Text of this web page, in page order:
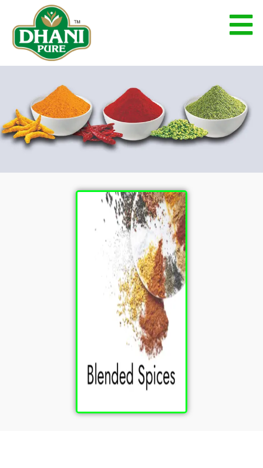
Blended Spices
Home Blended Spices
Blended Spices